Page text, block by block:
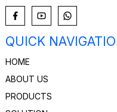
QUICK
HOME
ABOUT US
PRODUCTS